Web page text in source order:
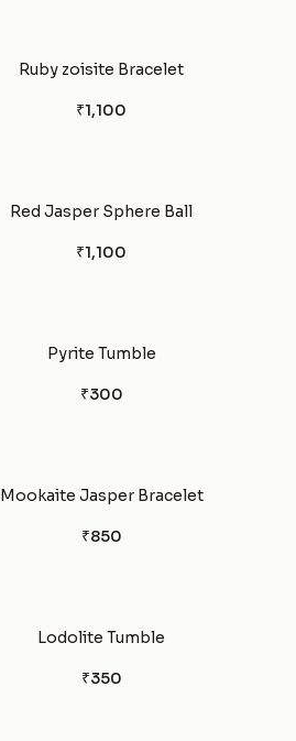
Ruby zoisite Bracelet
₹1,100
Red Jasper Sphere Ball
₹1,100
Pyrite Tumble
₹300
Mookaite Jasper Bracelet
₹850
Lodolite Tumble
₹350